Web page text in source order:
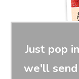
Just pop
we'll